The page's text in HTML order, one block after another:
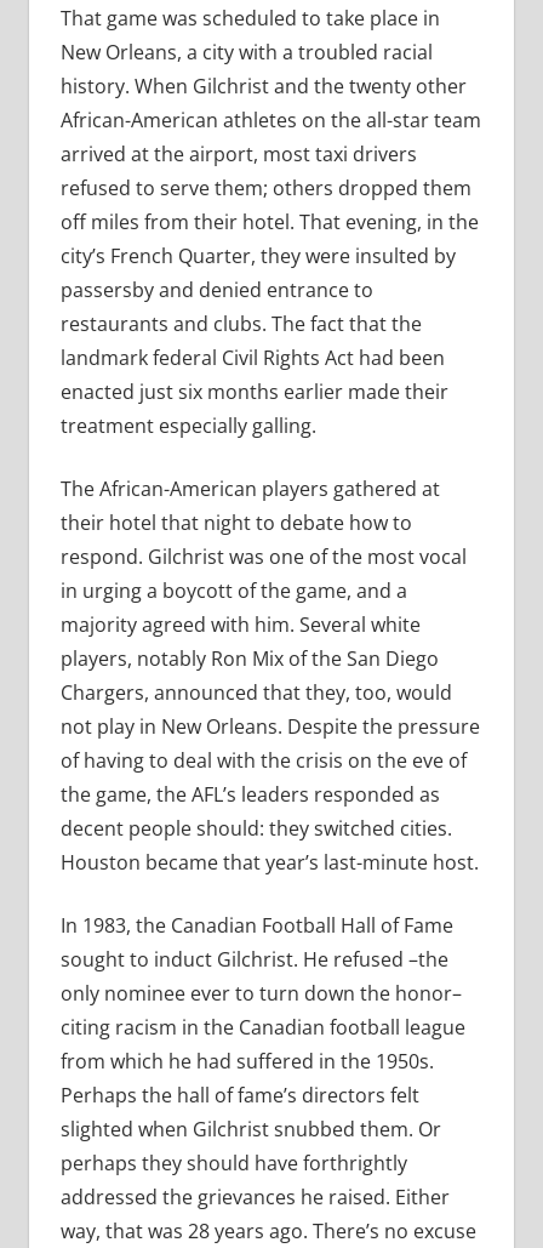
That game was scheduled to take place in
New Orleans, a city with a troubled racial
history. When Gilchrist and the twenty other
African-American athletes on the all-star team
arrived at the airport, most taxi drivers
refused to serve them; others dropped them
off miles from their hotel. That evening, in the
city’s French Quarter, they were insulted by
passersby and denied entrance to
restaurants and clubs. The fact that the
landmark federal Civil Rights Act had been
enacted just six months earlier made their
treatment especially galling.
The African-American players gathered at
their hotel that night to debate how to
respond. Gilchrist was one of the most vocal
in urging a boycott of the game, and a
majority agreed with him. Several white
players, notably Ron Mix of the San Diego
Chargers, announced that they, too, would
not play in New Orleans. Despite the pressure
of having to deal with the crisis on the eve of
the game, the AFL’s leaders responded as
decent people should: they switched cities.
Houston became that year’s last-minute host.
In 1983, the Canadian Football Hall of Fame
sought to induct Gilchrist. He refused –the
only nominee ever to turn down the honor–
citing racism in the Canadian football league
from which he had suffered in the 1950s.
Perhaps the hall of fame’s directors felt
slighted when Gilchrist snubbed them. Or
perhaps they should have forthrightly
addressed the grievances he raised. Either
way, that was 28 years ago. There’s no excuse